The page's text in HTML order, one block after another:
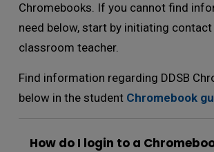
Chromebooks. If you cannot find
need below, start by initiating
classroom teacher.
Find information regarding DDSB
below in the student Chromebook
How do I login to a